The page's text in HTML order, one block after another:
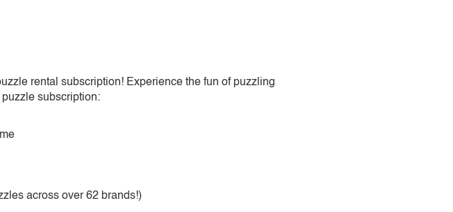
rental subscription! Experience the fun of puzzling
subscription:
across over 62 brands!)